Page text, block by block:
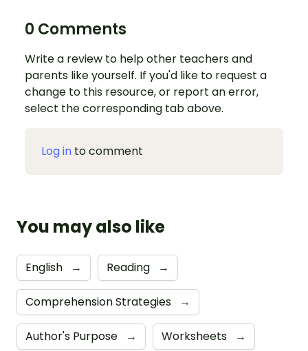
0 Comments
Write a review to help other teachers and
parents like yourself. If you'd like to request a
change to this resource, or report an error,
select the corresponding tab above.
Log in to comment
You may also like
English → Reading →
Comprehension Strategies →
Author's Purpose → Worksheets →